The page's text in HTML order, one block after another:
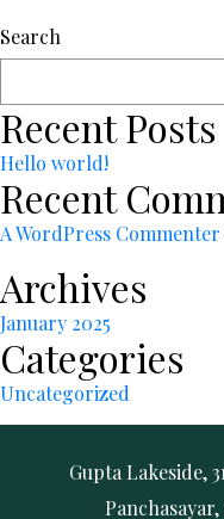
Search
Recent Posts
Hello world!
Recent
A WordPress Commenter
Archives
January 2025
Categories
Uncategorized
Gupta Lakeside,